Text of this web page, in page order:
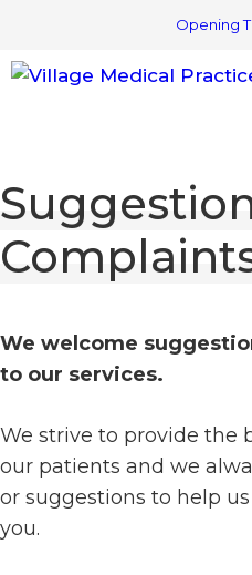
content
Opening
We welcome
to our services.
We strive to provide the
our patients and we
or suggestions to help
you.